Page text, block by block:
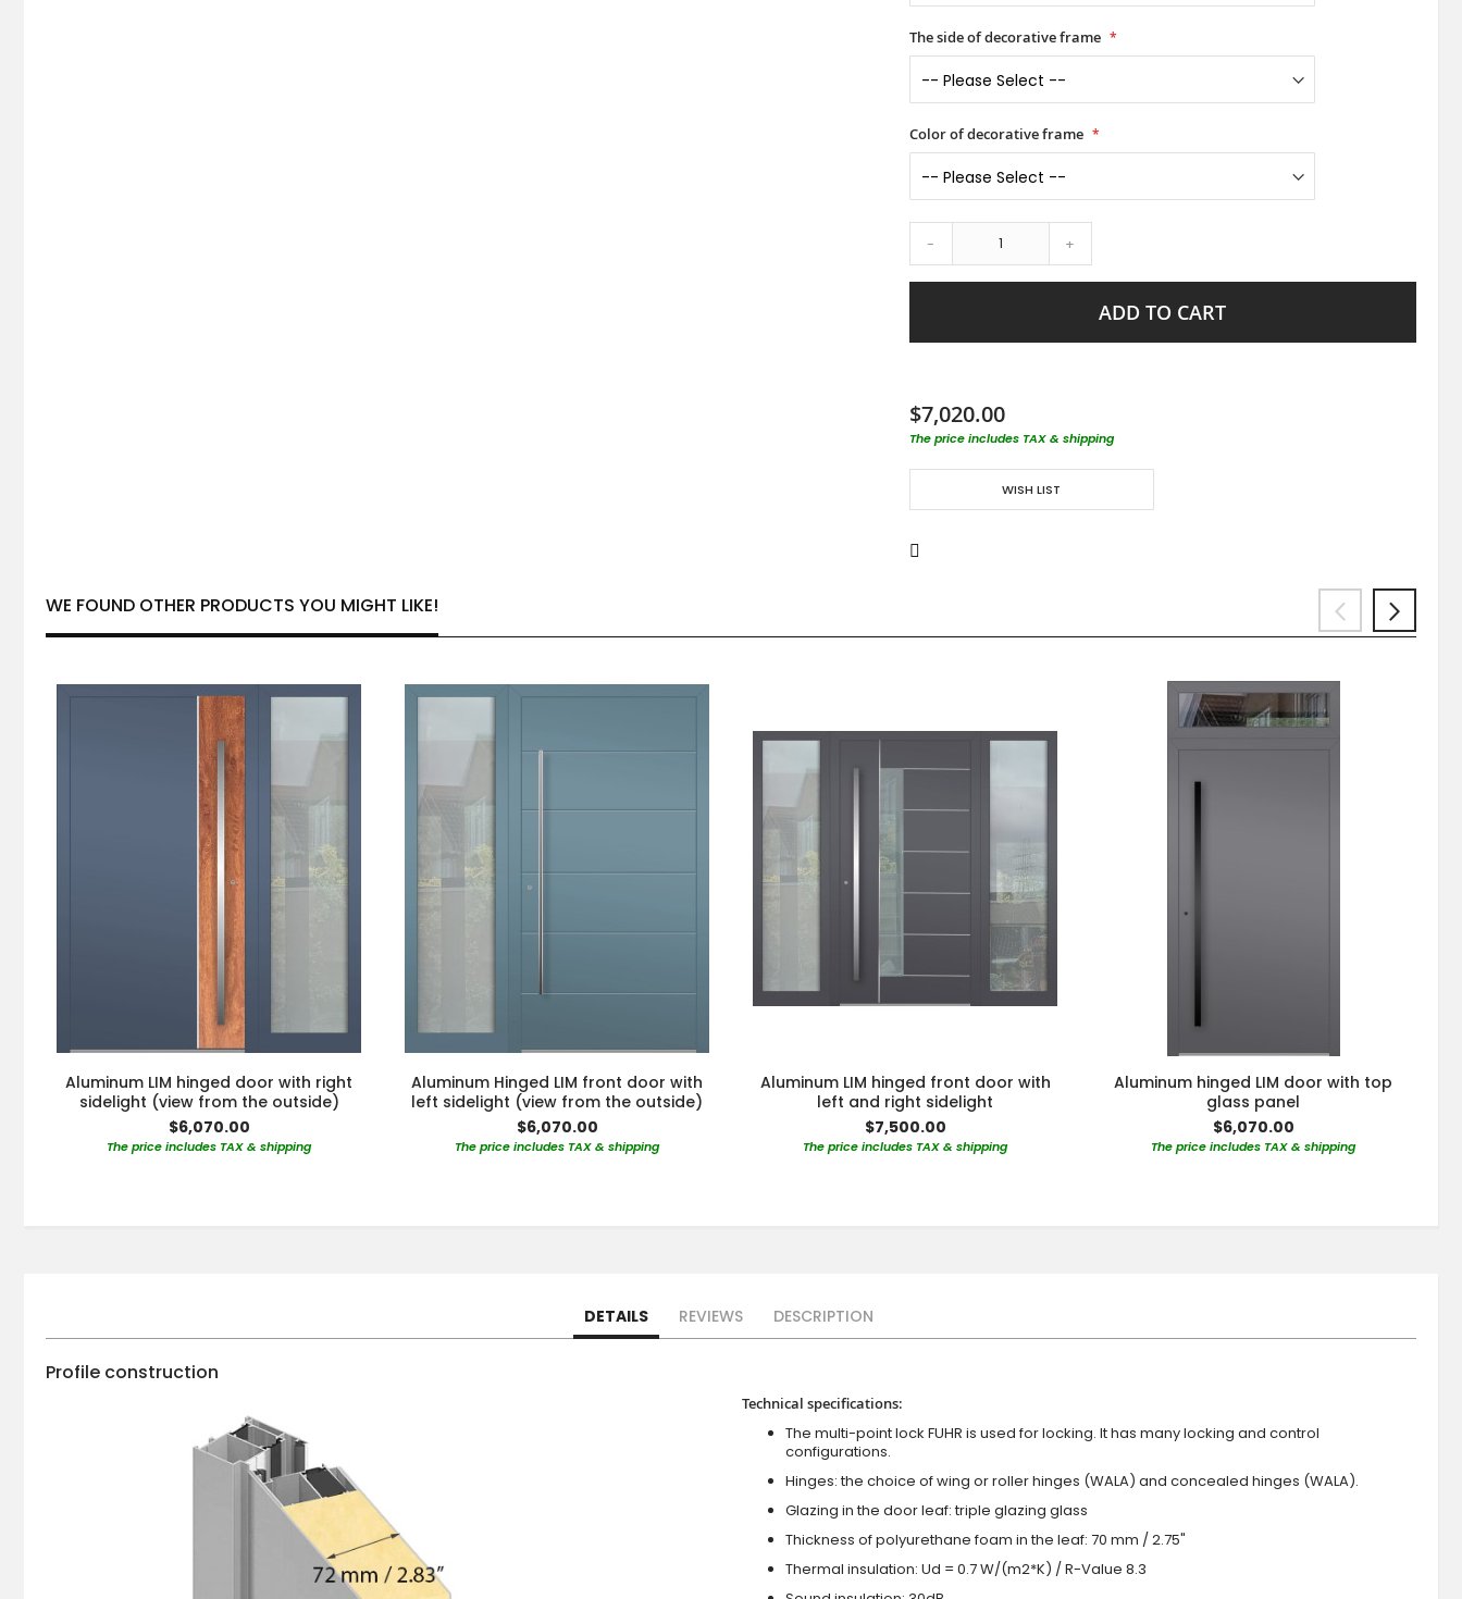
The side of decorative frame
Color of decorative frame
- +
ADD TO CART
$7,020.00
The price includes TAX & shipping
WISH LIST
WE FOUND OTHER PRODUCTS YOU MIGHT LIKE!
Aluminum LIM hinged door with right
sidelight (view from the outside)
$6,070.00
The price includes TAX & shipping
Aluminum Hinged LIM front door with
left sidelight (view from the outside)
$6,070.00
The price includes TAX & shipping
Aluminum LIM hinged front door with
left and right sidelight
$7,500.00
The price includes TAX & shipping
Aluminum hinged LIM door with top
glass panel
$6,070.00
The price includes TAX & shipping
DETAILS
Profile construction
Technical specifications:
The multi-point lock FUHR is used for locking. It has many locking and control
configurations.
Hinges: the choice of wing or roller hinges (WALA) and concealed hinges (WALA).
Glazing in the door leaf: triple glazing glass
Thickness of polyurethane foam in the leaf: 70 mm / 2.75"
Thermal insulation: Ud = 0.7 W/(m2*K) / R-Value 8.3
REVIEWS DESCRIPTION